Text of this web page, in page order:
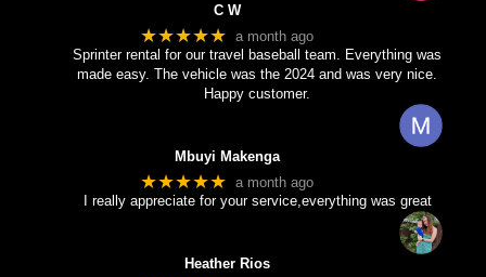
C W
★★★★★ a month ago
Sprinter rental for our travel baseball team. Everything was
made easy. The vehicle was the 2024 and was very nice.
Happy customer.
Mbuyi Makenga
★★★★★ a month ago
I really appreciate for your service,everything was great
Heather Rios